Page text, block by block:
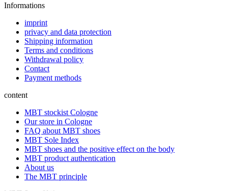
Informations
imprint
privacy and data protection
Shipping information
Terms and conditions
Withdrawal policy
Contact
Payment methods
content
MBT stockist Cologne
Our store in Cologne
FAQ about MBT shoes
MBT Sole Index
MBT shoes and the positive effect on the body
MBT product authentication
About us
The MBT principle